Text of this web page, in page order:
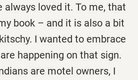
always loved it. To me, that
book – and it is also a bit
I wanted to embrace
happening on that sign.
are motel owners, I